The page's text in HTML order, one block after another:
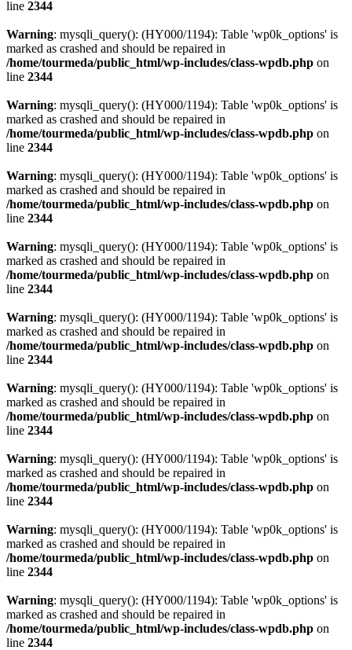
line 2344
Warning: mysqli_query(): (HY000/1194): Table 'wp0k_options' is
marked as crashed and should be repaired in
/home/tourmeda/public_html/wp-includes/class-wpdb.php on
line 2344
Warning: mysqli_query(): (HY000/1194): Table 'wp0k_options' is
marked as crashed and should be repaired in
/home/tourmeda/public_html/wp-includes/class-wpdb.php on
line 2344
Warning: mysqli_query(): (HY000/1194): Table 'wp0k_options' is
marked as crashed and should be repaired in
/home/tourmeda/public_html/wp-includes/class-wpdb.php on
line 2344
Warning: mysqli_query(): (HY000/1194): Table 'wp0k_options' is
marked as crashed and should be repaired in
/home/tourmeda/public_html/wp-includes/class-wpdb.php on
line 2344
Warning: mysqli_query(): (HY000/1194): Table 'wp0k_options' is
marked as crashed and should be repaired in
/home/tourmeda/public_html/wp-includes/class-wpdb.php on
line 2344
Warning: mysqli_query(): (HY000/1194): Table 'wp0k_options' is
marked as crashed and should be repaired in
/home/tourmeda/public_html/wp-includes/class-wpdb.php on
line 2344
Warning: mysqli_query(): (HY000/1194): Table 'wp0k_options' is
marked as crashed and should be repaired in
/home/tourmeda/public_html/wp-includes/class-wpdb.php on
line 2344
Warning: mysqli_query(): (HY000/1194): Table 'wp0k_options' is
marked as crashed and should be repaired in
/home/tourmeda/public_html/wp-includes/class-wpdb.php on
line 2344
Warning: mysqli_query(): (HY000/1194): Table 'wp0k_options' is
marked as crashed and should be repaired in
/home/tourmeda/public_html/wp-includes/class-wpdb.php on
line 2344